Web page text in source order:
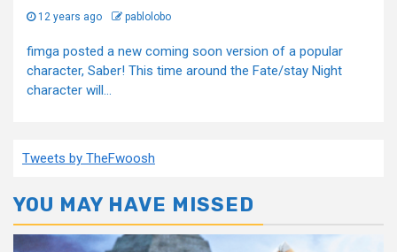
12 years ago pablolobo
fimga posted a new coming soon version of a popular
character, Saber! This time around the Fate/stay Night
character will...
Tweets by TheFwoosh
YOU MAY HAVE MISSED